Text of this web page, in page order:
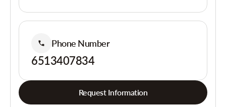
Phone Number
6513407834
Request Information